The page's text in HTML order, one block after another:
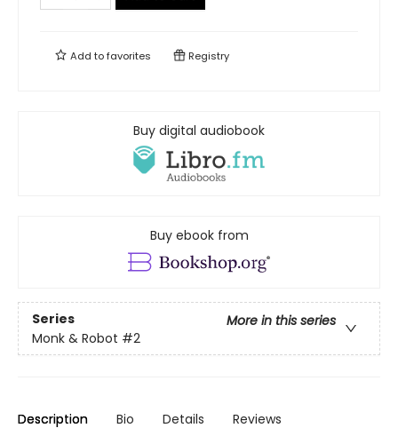
Add tofavorites Registry
Buy digital audiobook
Buy ebook from
Series
More in this series
Monk & Robot #2
Description Bio Details Reviews